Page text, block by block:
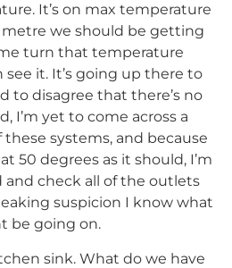
It’s on max temperature
metre we should be getting
turn that temperature
see it. It’s going up there to
to disagree that there’s no
I’m yet to come across a
systems, and because
50 degrees as it should, I’m
check all of the outlets
suspicion I know what
be going on.
sink. What do we have